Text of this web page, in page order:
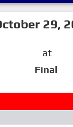
29,
at
Final